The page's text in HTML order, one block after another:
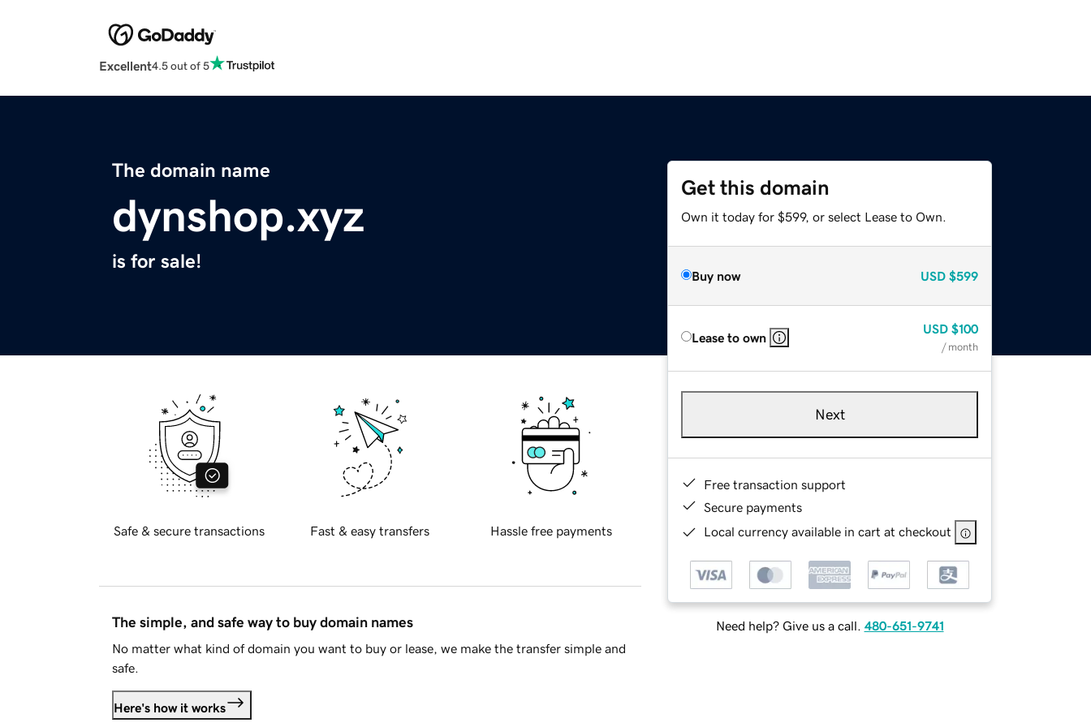
Excellent4.5 out of 5
The domain name
dynshop.xyz
is for sale!
Get this domain
Own it today for $599, or select Lease to Own.
Buy now USD $599
Lease to own
USD $100
/ month
Next
Free transaction support
Secure payments
Local currency available in cart at checkout
Need help? Give us a call. 480-651-9741
Safe & secure transactions Fast & easy transfers Hassle free payments
The simple, and safe way to buy domain names
No matter what kind of domain you want to buy or lease, we make the transfer simple and
safe.
Here's how it works